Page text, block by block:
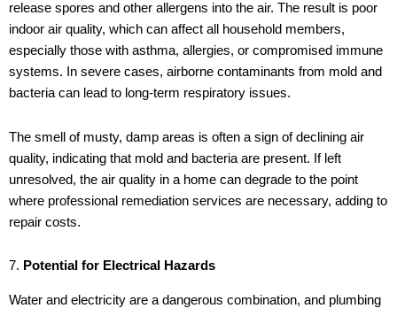
release spores and other allergens into the air. The result is poor
indoor air quality, which can affect all household members,
especially those with asthma, allergies, or compromised immune
systems. In severe cases, airborne contaminants from mold and
bacteria can lead to long-term respiratory issues.
The smell of musty, damp areas is often a sign of declining air
quality, indicating that mold and bacteria are present. If left
unresolved, the air quality in a home can degrade to the point
where professional remediation services are necessary, adding to
repair costs.
7. Potential for Electrical Hazards
Water and electricity are a dangerous combination, and plumbing